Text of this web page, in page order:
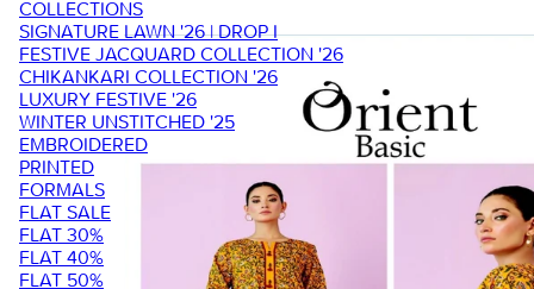
COLLECTIONS
SIGNATURE LAWN '26 | DROP I
FESTIVE JACQUARD COLLECTION '26
CHIKANKARI COLLECTION '26
LUXURY FESTIVE '26
WINTER UNSTITCHED '25
EMBROIDERED
PRINTED
FORMALS
FLAT SALE
FLAT 30%
FLAT 40%
FLAT 50%